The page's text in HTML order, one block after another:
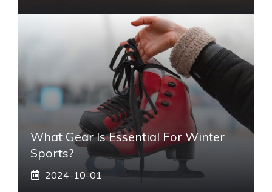
What Gear Is Essential For Winter
Sports?
2024-10-01